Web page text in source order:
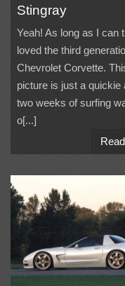
Stingray
Yeah! As long as I can
loved the third
Chevrolet Corvette.
picture is just a quickie
two weeks of surfing
o[...]